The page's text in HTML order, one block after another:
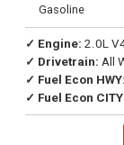
Gasoline
✓ Engine: 2.0L
✓ Drivetrain: All
✓ Fuel Econ HWY:
✓ Fuel Econ